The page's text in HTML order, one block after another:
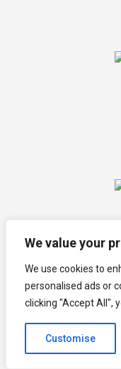
We value your
We use cookies to
personalised ads or
clicking "Accept All",
Customise